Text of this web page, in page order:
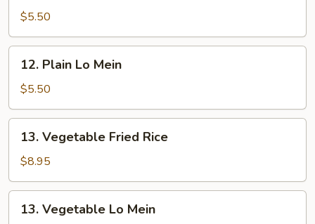
Fried
Rice
$5.50
Plain
Lo
Mein
12. Plain Lo Mein
$5.50
Vegetable
Fried
Rice
13. Vegetable Fried Rice
$8.95
Vegetable
13. Vegetable Lo Mein